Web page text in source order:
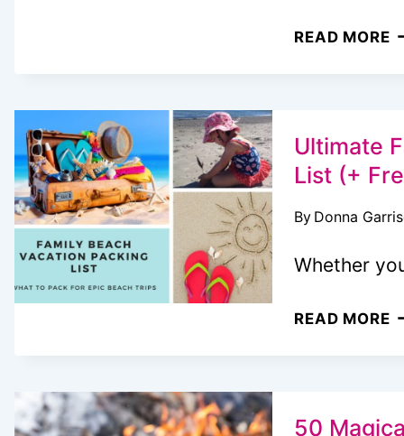
READ MORE
Ultimate
List (+
By Donna
Whether
READ MORE
50